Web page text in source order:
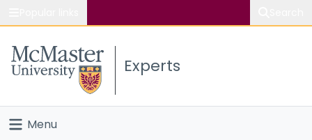
Study
Connect
Experts
Menu